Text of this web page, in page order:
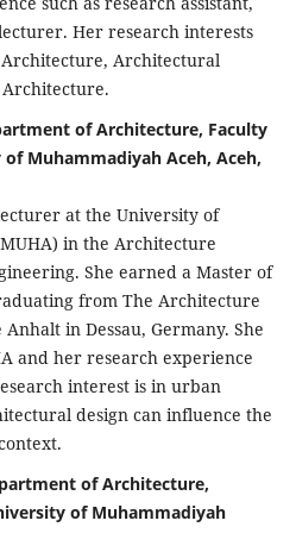
Her research interests
Architectural
Architecture.
of Architecture, Faculty
Muhammadiyah Aceh, Aceh,
at the University of
in the Architecture
She earned a Master of
from The Architecture
in Dessau, Germany. She
and her research experience
interest is in urban
design can influence the
of Architecture,
of Muhammadiyah